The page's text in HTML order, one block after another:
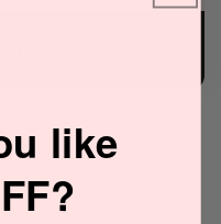
like